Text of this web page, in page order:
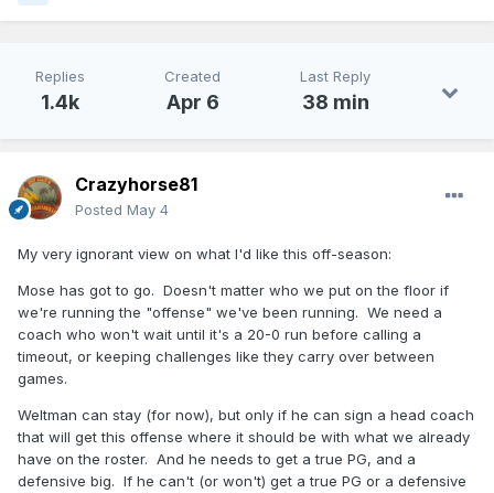
Replies
1.4k
Created
Apr 6
Last Reply
38 min
Crazyhorse81
Posted May 4
My very ignorant view on what I'd like this off-season:
Mose has got to go. Doesn't matter who we put on the floor if
we're running the "offense" we've been running. We need a
coach who won't wait until it's a 20-0 run before calling a
timeout, or keeping challenges like they carry over between
games.
Weltman can stay (for now), but only if he can sign a head coach
that will get this offense where it should be with what we already
have on the roster. And he needs to get a true PG, and a
defensive big. If he can't (or won't) get a true PG or a defensive